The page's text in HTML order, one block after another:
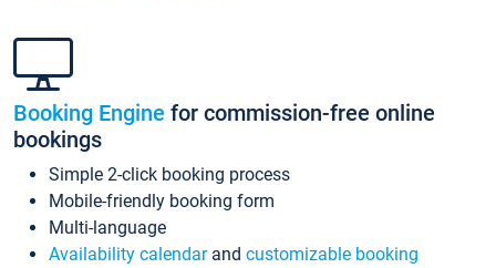
Booking Engine for commission-free online
bookings
Simple 2-click booking process
Mobile-friendly booking form
Multi-language
Availability calendarand customizable booking